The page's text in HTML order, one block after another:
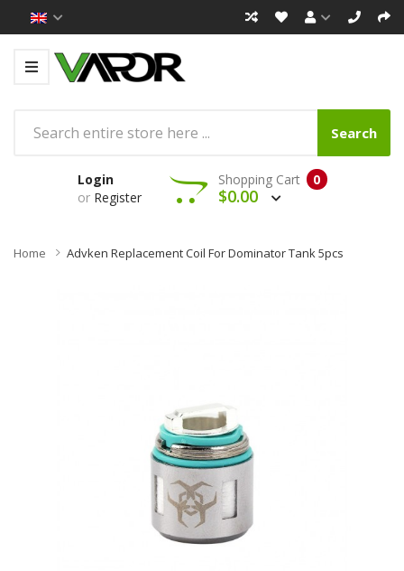
Search
Login
or Register
0
Shopping Cart
$0.00
Home Advken Replacement Coil For Dominator Tank 5pcs